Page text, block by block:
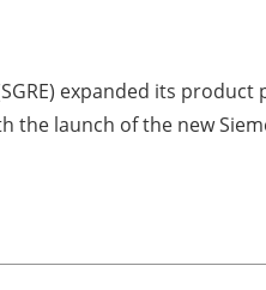
expanded its product
the launch of the new